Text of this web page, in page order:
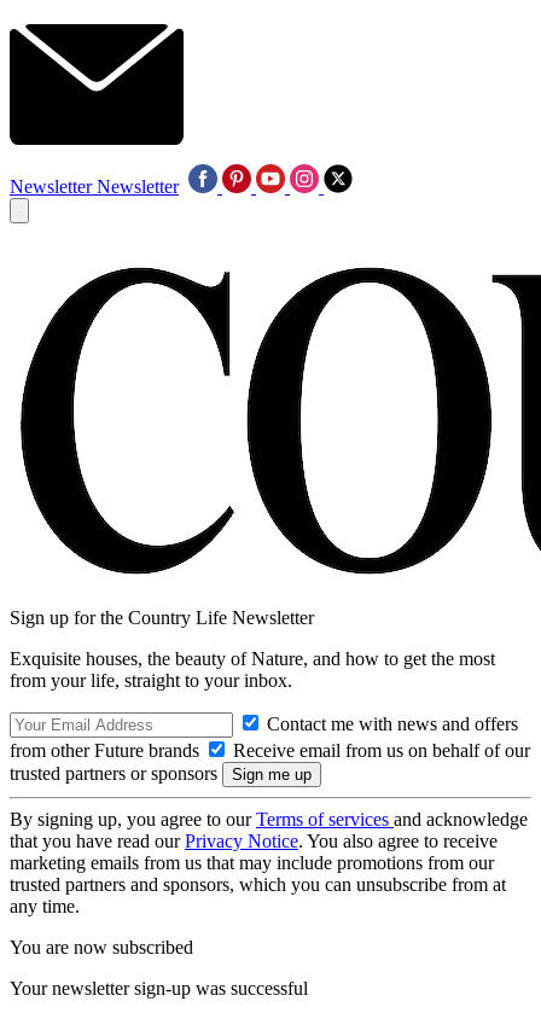
Newsletter Newsletter
Sign up for the Country Life Newsletter
Exquisite houses, the beauty of Nature, and how to get the most
from your life, straight to your inbox.
Contact me with news and offers
from other Future brands
Receive email from us on behalf of our
trusted partners or sponsors
By signing up, you agree to ourTerms of services and acknowledge
that you have read ourPrivacy Notice. You also agree to receive
marketing emails from us that may include promotions from our
trusted partners and sponsors, which you can unsubscribe from at
any time.
You are now subscribed
Your newsletter sign-up was successful